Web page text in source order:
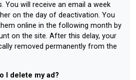
You will receive an email a week
on the day of deactivation. You
online in the following month by
on the site. After this delay, your
removed permanently from the
I delete my ad?